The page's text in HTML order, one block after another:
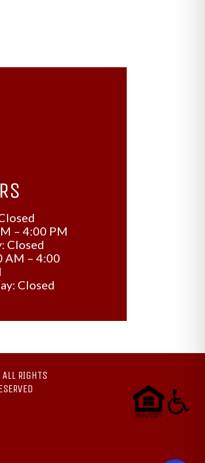
– 4:00 PM
Closed
AM – 4:00
Closed
RIGHTS